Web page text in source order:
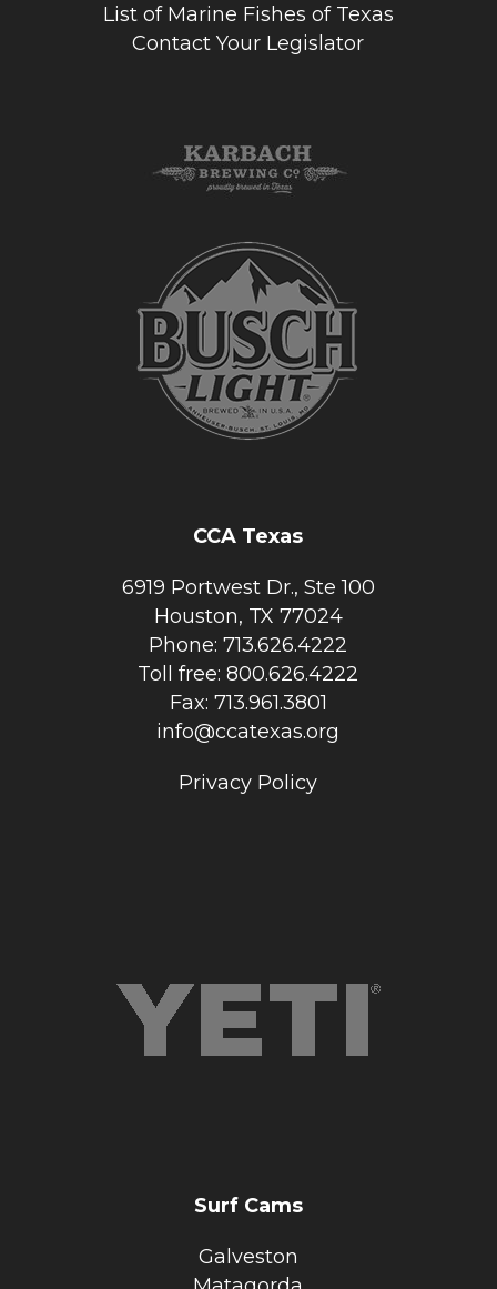
List of Marine Fishes of Texas
Contact Your Legislator
CCA Texas
6919 Portwest Dr., Ste 100
Houston, TX 77024
Phone: 713.626.4222
Toll free: 800.626.4222
Fax: 713.961.3801
info@ccatexas.org
Privacy Policy
Surf Cams
Galveston